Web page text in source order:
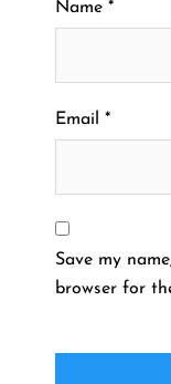
Name *
Email *
Save my
browser for